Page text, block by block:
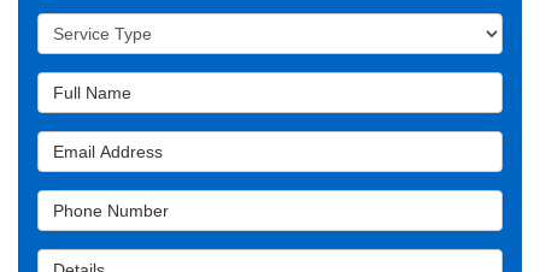
Service Type
Full Name
Email Address
Phone Number
Details